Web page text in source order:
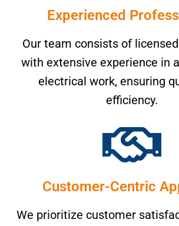
Experienced
Our team consists of
with extensive experience in
electrical work, ensuring
efficiency.
Customer-Centric
We prioritize customer